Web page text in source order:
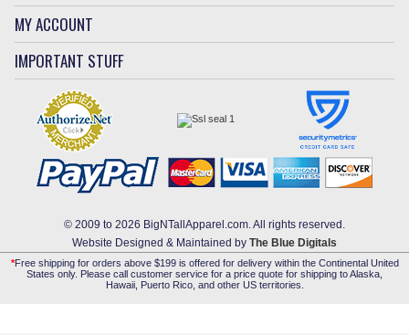
MY ACCOUNT
IMPORTANT STUFF
© 2009 to 2026 BigNTallApparel.com. All rights reserved.
Website Designed & Maintained by The Blue Digitals
*Free shipping for orders above $199 is offered for delivery within the Continental United
States only. Please call customer service for a price quote for shipping to Alaska,
Hawaii, Puerto Rico, and other US territories.